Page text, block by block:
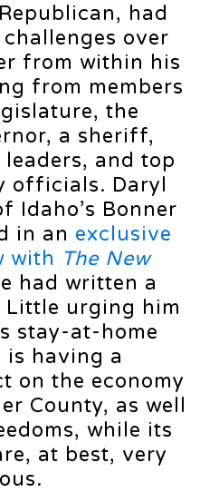
had
over
from within his
from members
the
a sheriff,
leaders, and top
officials. Daryl
Idaho’s Bonner
in an exclusive
with The New
had written a
Little urging him
stay-at-home
is having a
on the economy
County, as well
while its
at best, very